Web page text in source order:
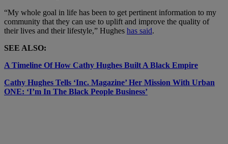
“My whole goal in life has been to get pertinent information to my
community that they can use to uplift and improve the quality of
their lives and their lifestyle,” Hughes has said.
SEE ALSO:
A Timeline Of How Cathy Hughes Built A Black Empire
Cathy Hughes Tells ‘Inc. Magazine’ Her Mission With Urban
ONE: ‘I’m In The Black People Business’